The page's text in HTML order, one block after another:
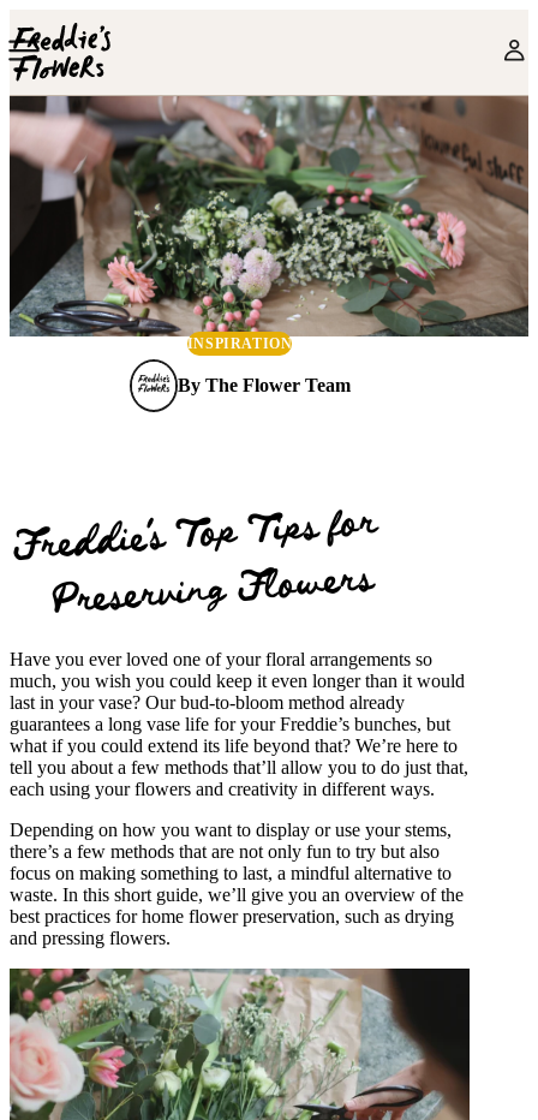
Skip to main content
INSPIRATION
By The Flower Team
Freddie’s Top Tips for
Preserving Flowers
Have you ever loved one of your floral arrangements so
much, you wish you could keep it even longer than it would
last in your vase? Our bud-to-bloom method already
guarantees a long vase life for your Freddie’s bunches, but
what if you could extend its life beyond that? We’re here to
tell you about a few methods that’ll allow you to do just that,
each using your flowers and creativity in different ways.
Depending on how you want to display or use your stems,
there’s a few methods that are not only fun to try but also
focus on making something to last, a mindful alternative to
waste. In this short guide, we’ll give you an overview of the
best practices for home flower preservation, such as drying
and pressing flowers.